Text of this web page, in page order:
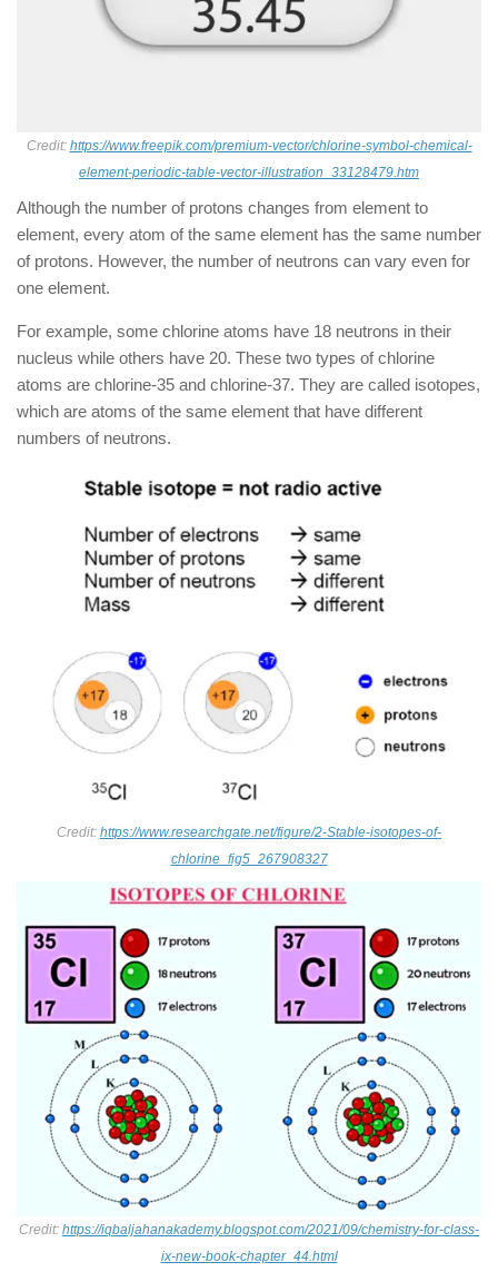
Credit: https://www.freepik.com/premium-vector/chlorine-symbol-chemical-
element-periodic-table-vector-illustration_33128479.htm
Although the number of protons changes from element to
element, every atom of the same element has the same number
of protons. However, the number of neutrons can vary even for
one element.
For example, some chlorine atoms have 18 neutrons in their
nucleus while others have 20. These two types of chlorine
atoms are chlorine-35 and chlorine-37. They are called isotopes,
which are atoms of the same element that have different
numbers of neutrons.
Credit: https://www.researchgate.net/figure/2-Stable-isotopes-of-
chlorine_fig5_267908327
Credit: https://iqbaljahanakademy.blogspot.com/2021/09/chemistry-for-class-
ix-new-book-chapter_44.html